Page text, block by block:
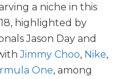
a niche in this
highlighted by
Jason Day and
Jimmy Choo, Nike,
One, among